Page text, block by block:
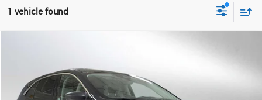
1 vehicle found
Mercedes-Benz of Wilsonville
VIN:1FMCU0EZ2NUA20609 Stock: UA20609TModel:U0E
ADVERTISED PRICE
Less